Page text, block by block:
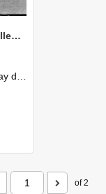
Canterbury Agricultural College Swimming Sports 16
College.
of 2